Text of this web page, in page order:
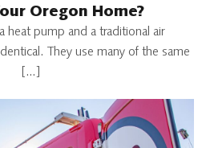
Oregon Home?
heat pump and a traditional air
They use many of the same
[…]